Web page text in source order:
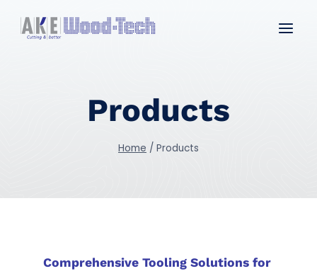
content
Products
Home / Products
Comprehensive Tooling Solutions for